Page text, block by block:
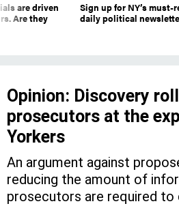
are driven
Are they
Sign up for NY’s must-
daily political
Opinion: Discovery
prosecutors at the
Yorkers
An argument against
reducing the amount of
prosecutors are required to